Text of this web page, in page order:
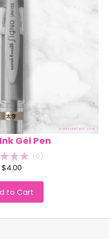
Gel Pen
(0)
$4.00
to Cart